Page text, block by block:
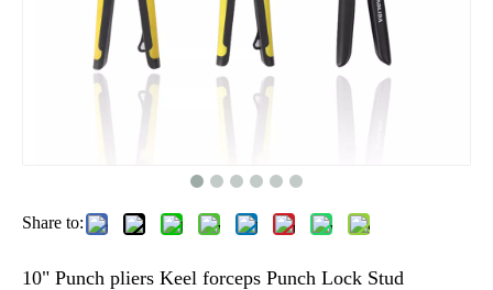
Share to:
10" Punch pliers Keel forceps Punch Lock Stud